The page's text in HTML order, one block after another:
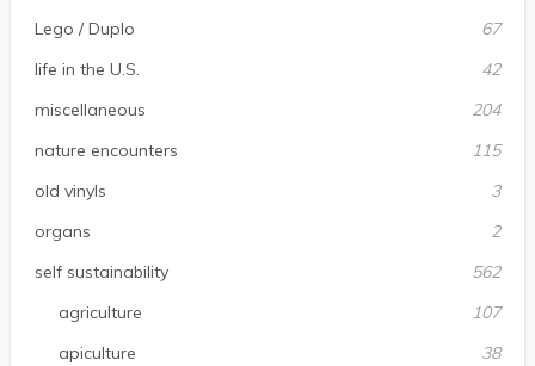
Lego / Duplo
67
life in the U.S.
42
miscellaneous
204
nature encounters
115
old vinyls
3
organs
2
self sustainability
562
agriculture
107
apiculture
38